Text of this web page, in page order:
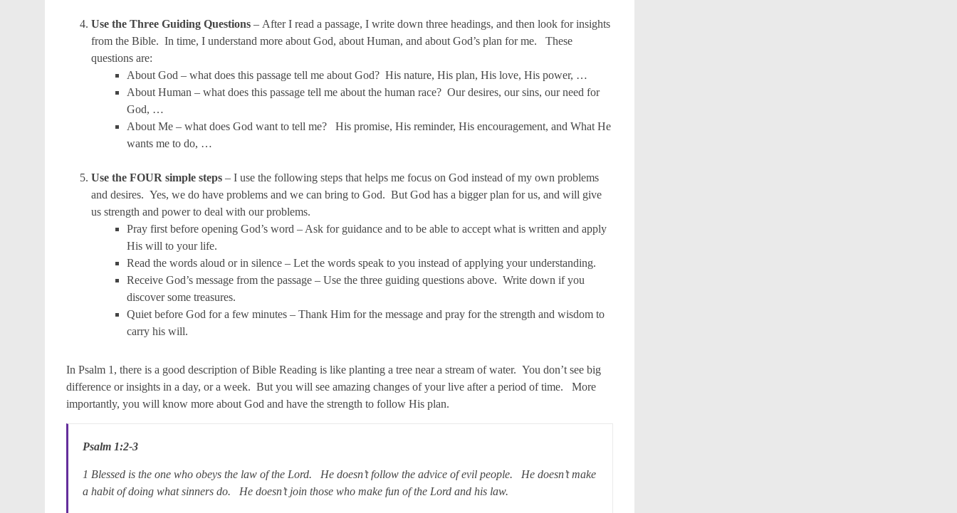
Use the Three Guiding Questions – After I read a passage, I write down three headings, and then look for insights
from the Bible. In time, I understand more about God, about Human, and about God’s plan for me. These
questions are:
About God – what does this passage tell me about God? His nature, His plan, His love, His power, …
About Human – what does this passage tell me about the human race? Our desires, our sins, our need for
God, …
About Me – what does God want to tell me? His promise, His reminder, His encouragement, and What He
wants me to do, …
Use the FOUR simple steps – I use the following steps that helps me focus on God instead of my own problems
and desires. Yes, we do have problems and we can bring to God. But God has a bigger plan for us, and will give
us strength and power to deal with our problems.
Pray first before opening God’s word – Ask for guidance and to be able to accept what is written and apply
His will to your life.
Read the words aloud or in silence – Let the words speak to you instead of applying your understanding.
Receive God’s message from the passage – Use the three guiding questions above. Write down if you
discover some treasures.
Quiet before God for a few minutes – Thank Him for the message and pray for the strength and wisdom to
carry his will.
In Psalm 1, there is a good description of Bible Reading is like planting a tree near a stream of water. You don’t see big
difference or insights in a day, or a week. But you will see amazing changes of your live after a period of time. More
importantly, you will know more about God and have the strength to follow His plan.
Psalm 1:2-3
1 Blessed is the one who obeys the law of the Lord. He doesn’t follow the advice of evil people. He doesn’t make
a habit of doing what sinners do. He doesn’t join those who make fun of the Lord and his law.